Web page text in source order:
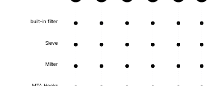
built-in filter
Sieve
Milter